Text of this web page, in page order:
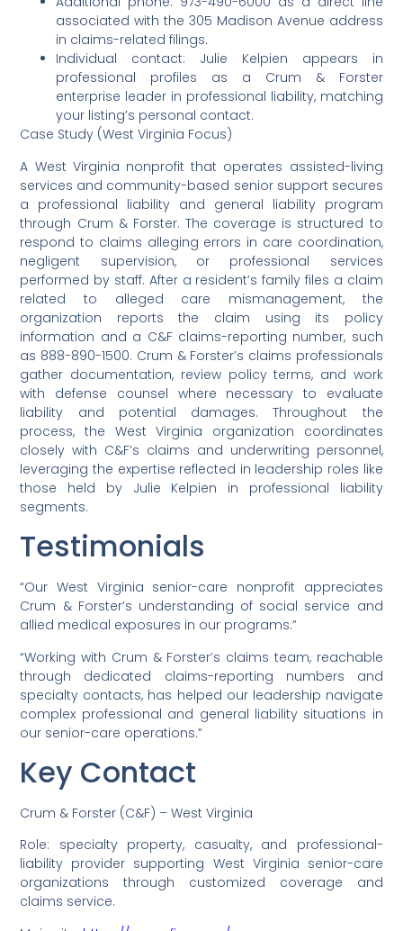
associated with the 305 Madison Avenue address
in claims-related filings.
Individual contact: Julie Kelpien appears in
professional profiles as a Crum & Forster
enterprise leader in professional liability, matching
your listing’s personal contact.
Case Study (West Virginia Focus)
A West Virginia nonprofit that operates assisted-living
services and community-based senior support secures
a professional liability and general liability program
through Crum & Forster. The coverage is structured to
respond to claims alleging errors in care coordination,
negligent supervision, or professional services
performed by staff. After a resident’s family files a claim
related to alleged care mismanagement, the
organization reports the claim using its policy
information and a C&F claims-reporting number, such
as 888-890-1500. Crum & Forster’s claims professionals
gather documentation, review policy terms, and work
with defense counsel where necessary to evaluate
liability and potential damages. Throughout the
process, the West Virginia organization coordinates
closely with C&F’s claims and underwriting personnel,
leveraging the expertise reflected in leadership roles like
those held by Julie Kelpien in professional liability
segments.
Testimonials
“Our West Virginia senior-care nonprofit appreciates
Crum & Forster’s understanding of social service and
allied medical exposures in our programs.”
“Working with Crum & Forster’s claims team, reachable
through dedicated claims-reporting numbers and
specialty contacts, has helped our leadership navigate
complex professional and general liability situations in
our senior-care operations.”
Key Contact
Crum & Forster (C&F) – West Virginia
Role: specialty property, casualty, and professional-
liability provider supporting West Virginia senior-care
organizations through customized coverage and
claims service.